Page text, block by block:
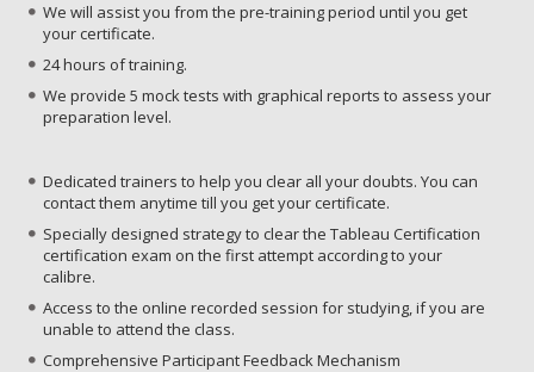
We will assist you from the pre-training period until you get
your certificate.
24 hours of training.
We provide 5 mock tests with graphical reports to assess your
preparation level.
Dedicated trainers to help you clear all your doubts. You can
contact them anytime till you get your certificate.
Specially designed strategy to clear the Tableau Certification
certification exam on the first attempt according to your
calibre.
Access to the online recorded session for studying, if you are
unable to attend the class.
Comprehensive Participant Feedback Mechanism